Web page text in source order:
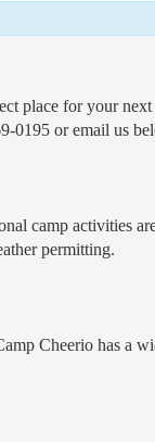
place for your
0195 or email us
camp activities
permitting.
Cheerio has a